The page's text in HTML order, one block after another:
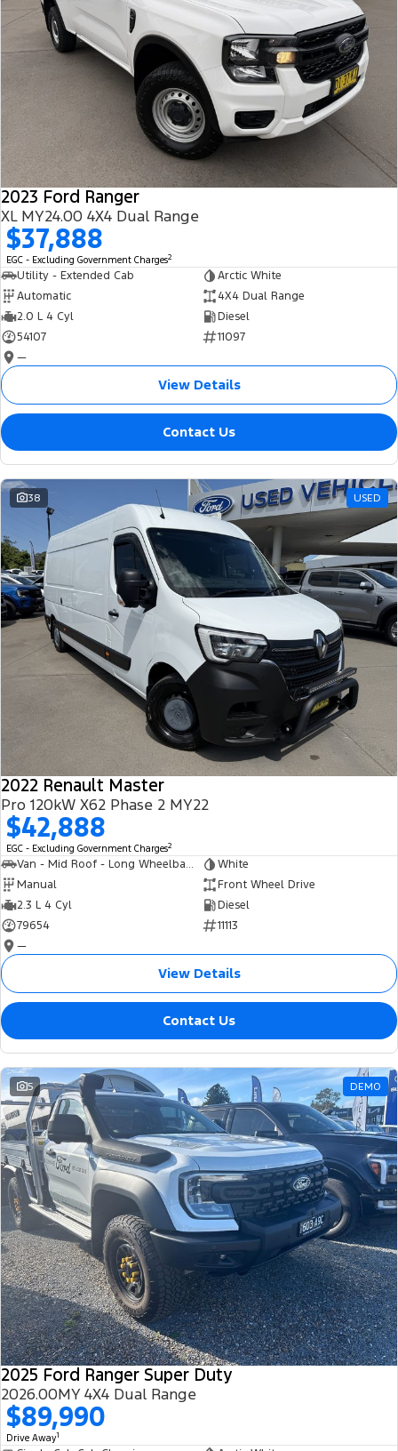
2023 Ford Ranger
XL MY24.00 4X4 Dual Range
$37,888
EGC - Excluding Government Charges2
Utility - Extended Cab
Arctic White
Automatic
4X4 Dual Range
2.0 L 4 Cyl
Diesel
54107
11097
—
View Details
Contact Us
38 USED
2022 Renault Master
Pro 120kW X62 Phase 2 MY22
$42,888
EGC - Excluding Government Charges2
Van - Mid Roof - Long Wheelbase
White
Manual
Front Wheel Drive
2.3 L 4 Cyl
Diesel
79654
11113
—
View Details
Contact Us
5 DEMO
2025 Ford Ranger Super Duty
2026.00MY 4X4 Dual Range
$89,990
Drive Away1